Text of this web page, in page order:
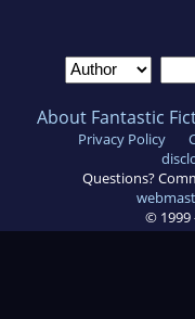
About Fantastic
Privacy Policy
Questions?
© 1999